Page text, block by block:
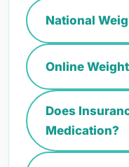
National
Online
Does
Medication?